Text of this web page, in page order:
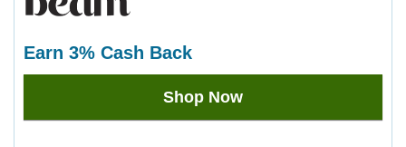
earn 3% Cash Back
Earn
Shop Now